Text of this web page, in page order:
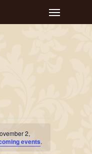
Menu
2,
events.